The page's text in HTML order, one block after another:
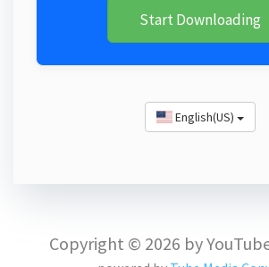
Start Downloading
English(US)
Copyright © 2026 by